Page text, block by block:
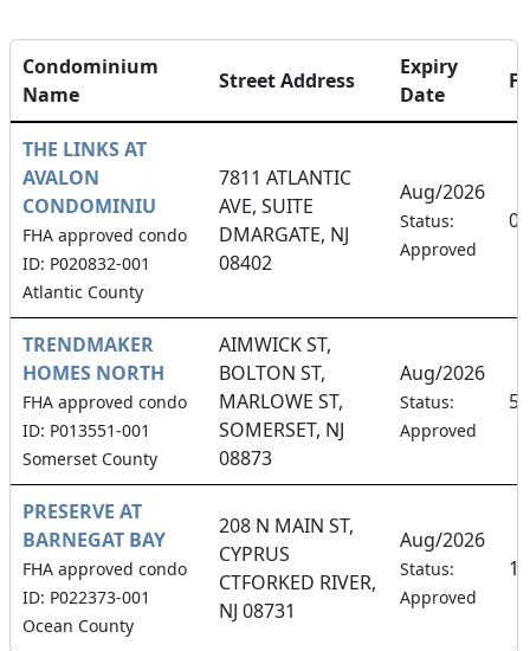
Condominium
Name
Street Address
Expiry
Date
THE LINKS AT
AVALON
CONDOMINIU
FHA approved condo
ID: P020832-001
Atlantic County
7811 ATLANTIC
AVE, SUITE
DMARGATE, NJ
08402
Aug/2026
Status:
Approved
TRENDMAKER
HOMES NORTH
FHA approved condo
ID: P013551-001
Somerset County
AIMWICK ST,
BOLTON ST,
MARLOWE ST,
SOMERSET, NJ
08873
Aug/2026
Status:
Approved
PRESERVE AT
BARNEGAT BAY
FHA approved condo
ID: P022373-001
Ocean County
208 N MAIN ST,
CYPRUS
CTFORKED RIVER,
NJ 08731
Aug/2026
Status:
Approved